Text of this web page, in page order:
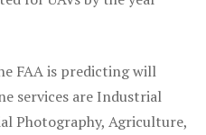
FAA is predicting will
services are Industrial
Photography, Agriculture,